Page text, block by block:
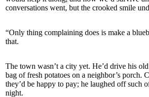
conversations went, but the crooked smile
“Only thing complaining does is make a
that.
The town wasn’t a city yet. He’d drive his
bag of fresh potatoes on a neighbor’s porch.
they’d be happy to pay; he laughed off such
night.